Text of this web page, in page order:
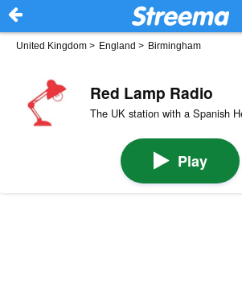
United Kingdom > England > Birmingham
Red Lamp Radio
The UK station with a Spanish
Play